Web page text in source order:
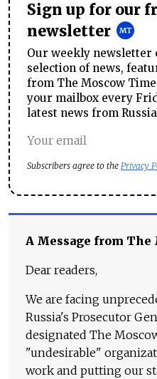
Sign up for our
newsletter
Our weekly newsletter
selection of news,
from The Moscow
your mailbox every
latest news from
Subscribers agree to the Privacy
A Message from The
Dear readers,
We are facing
Russia's Prosecutor
designated The
"undesirable"
work and putting our